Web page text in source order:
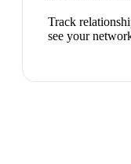
Track
see your